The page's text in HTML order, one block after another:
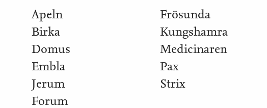
Apeln
Birka
Domus
Embla
Jerum
Forum
Frösunda
Kungshamra
Medicinaren
Pax
Strix